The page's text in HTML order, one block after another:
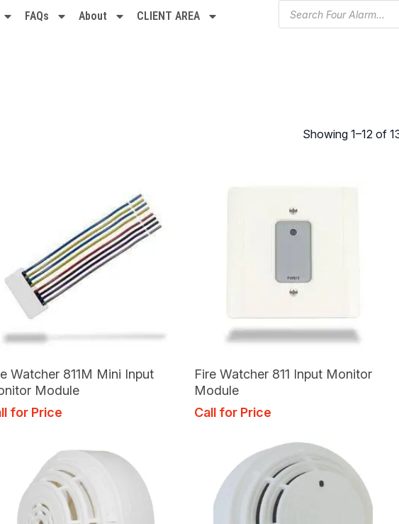
FAQs About CLIENT AREA
Showing 1–12 of
Read More
Watcher 811M Mini Input
Module
for Price
Read More
Fire Watcher 811 Input Monitor
Module
Call for Price